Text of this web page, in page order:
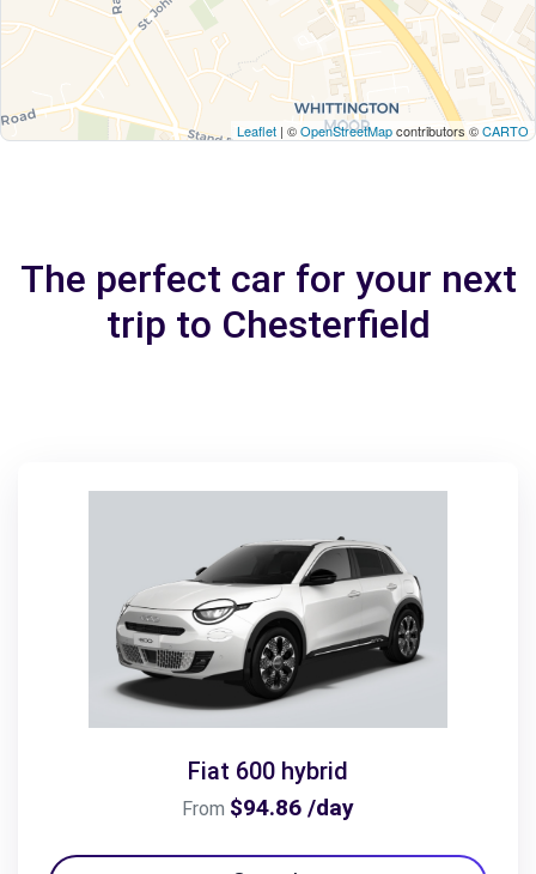
Leaflet | ©OpenStreetMapcontributors ©CARTO
The perfect car for your next
trip to Chesterfield
Fiat 600 hybrid
From $94.86 /day